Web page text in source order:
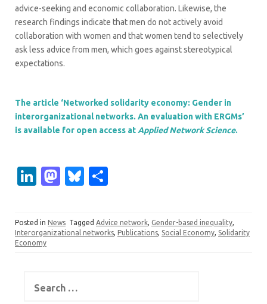
advice-seeking and economic collaboration. Likewise, the
research findings indicate that men do not actively avoid
collaboration with women and that women tend to selectively
ask less advice from men, which goes against stereotypical
expectations.
The article ‘Networked solidarity economy: Gender in
interorganizational networks. An evaluation with ERGMs’
is available for open access at Applied Network Science.
Li
k
e
dI
M
o
n
Bl
es
k
ar
e
Posted in News Tagged Advice network, Gender-based inequality,
Interorganizational networks, Publications, Social Economy, Solidarity
Economy
for: